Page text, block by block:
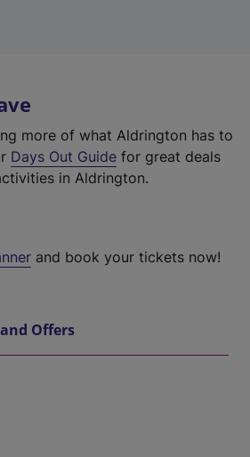
more of what Aldrington has to
Days Out Guide for great deals
in Aldrington.
and book your tickets now!
Offers